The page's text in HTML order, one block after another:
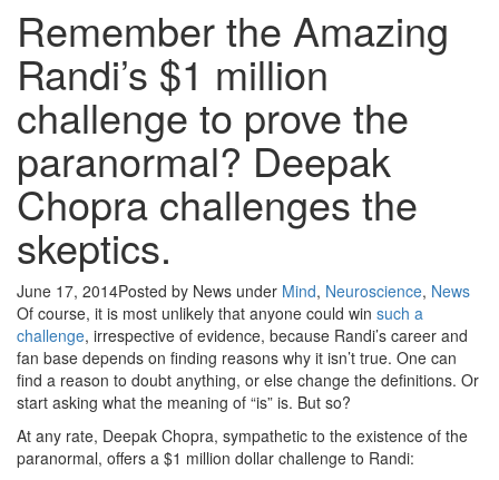
Remember the Amazing
Randi’s $1 million
challenge to prove the
paranormal? Deepak
Chopra challenges the
skeptics.
June 17, 2014Posted by News under Mind, Neuroscience, News
Of course, it is most unlikely that anyone could win such a
challenge, irrespective of evidence, because Randi’s career and
fan base depends on finding reasons why it isn’t true. One can
find a reason to doubt anything, or else change the definitions. Or
start asking what the meaning of “is” is. But so?
At any rate, Deepak Chopra, sympathetic to the existence of the
paranormal, offers a $1 million dollar challenge to Randi: